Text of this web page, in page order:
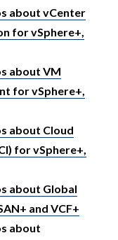
about vCenter
for vSphere+,
about VM
for vSphere+,
about Cloud
for vSphere+,
about Global
and VCF+
about